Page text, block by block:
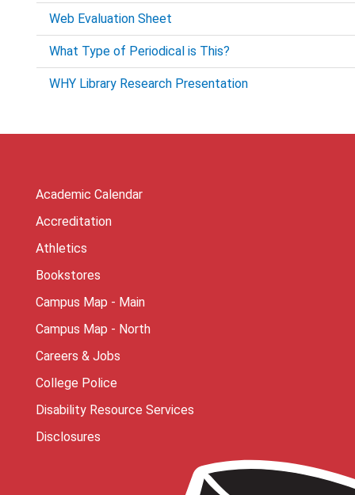
Web Evaluation Sheet
What Type of Periodical is This?
WHY Library Research Presentation
Academic Calendar
Accreditation
Athletics
Bookstores
Campus Map - Main
Campus Map - North
Careers & Jobs
College Police
Disability Resource Services
Disclosures